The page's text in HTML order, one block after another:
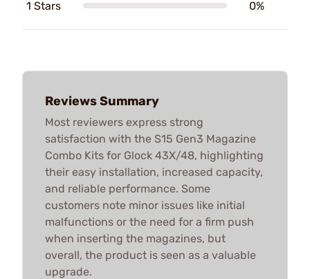
1 Stars 0%
Reviews Summary
Most reviewers express strong
satisfaction with the S15 Gen3 Magazine
Combo Kits for Glock 43X/48, highlighting
their easy installation, increased capacity,
and reliable performance. Some
customers note minor issues like initial
malfunctions or the need for a firm push
when inserting the magazines, but
overall, the product is seen as a valuable
upgrade.